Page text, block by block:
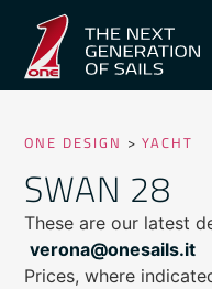
ONE DESIGN >YACHT
SWAN 28
These are our latest
verona@onesails.it
Prices, where